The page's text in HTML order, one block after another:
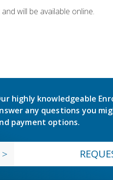
will be available online.
highly knowledgeable
any questions you
payment options.